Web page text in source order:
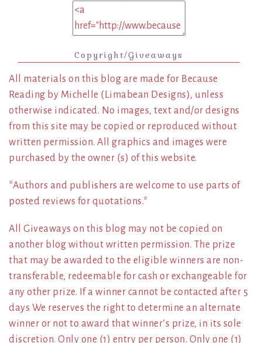
Copyright/Giveaways
All materials on this blog are made for Because
Reading by Michelle (Limabean Designs), unless
otherwise indicated. No images, text and/or designs
from this site may be copied or reproduced without
written permission. All graphics and images were
purchased by the owner (s) of this website.
*Authors and publishers are welcome to use parts of
posted reviews for quotations.*
All Giveaways on this blog may not be copied on
another blog without written permission. The prize
that may be awarded to the eligible winners are non-
transferable, redeemable for cash or exchangeable for
any other prize. If a winner cannot be contacted after 5
days We reserves the right to determine an alternate
winner or not to award that winner’s prize, in its sole
discretion. Only one (1) entry per person. Only one (1)